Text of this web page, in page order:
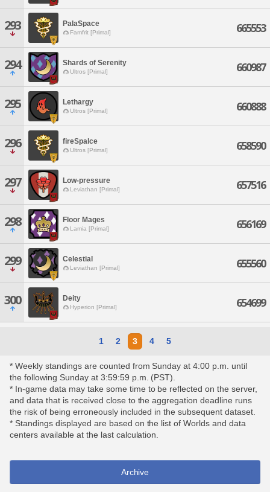
293 PalaSpace
Famfrit [Primal] 665553
294 Shards of Serenity
Ultros [Primal] 660987
295 Lethargy
Ultros [Primal] 660888
296 fireSpalce
Ultros [Primal] 658590
297 Low-pressure
Leviathan [Primal] 657516
298 Floor Mages
Lamia [Primal] 656169
299 Celestial
Leviathan [Primal] 655560
300 Deity
Hyperion [Primal] 654699
1 2 3 4 5
* Weekly standings are counted from Sunday at 4:00 p.m. until
the following Sunday at 3:59:59 p.m. (PST).
* In-game data may take some time to be reflected on the server,
and data that is received close to the aggregation deadline runs
the risk of being erroneously included in the subsequent dataset.
* Standings displayed are based on the list of Worlds and data
centers available at the last calculation.
Archive